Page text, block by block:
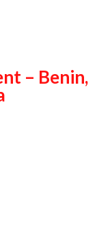
– Benin,